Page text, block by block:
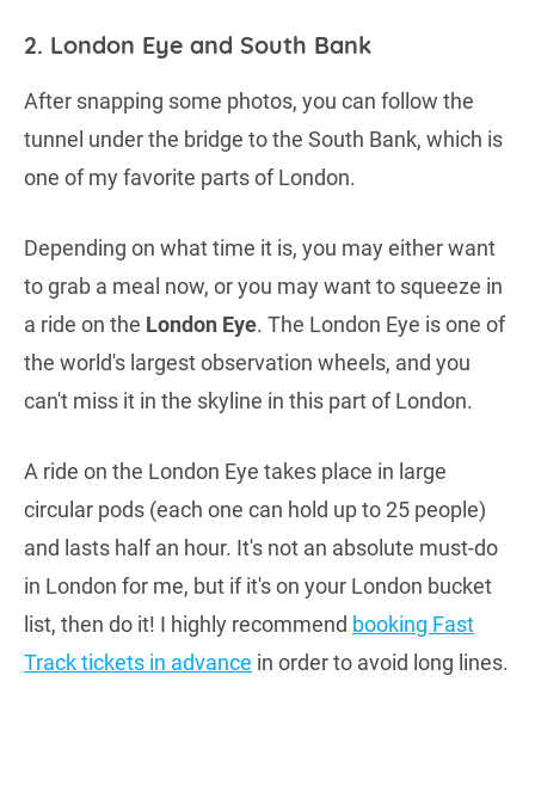
2. London Eye and South Bank
After snapping some photos, you can follow the
tunnel under the bridge to the South Bank, which is
one of my favorite parts of London.
Depending on what time it is, you may either want
to grab a meal now, or you may want to squeeze in
a ride on the London Eye. The London Eye is one of
the world's largest observation wheels, and you
can't miss it in the skyline in this part of London.
A ride on the London Eye takes place in large
circular pods (each one can hold up to 25 people)
and lasts half an hour. It's not an absolute must-do
in London for me, but if it's on your London bucket
list, then do it! I highly recommend booking Fast
Track tickets in advance in order to avoid long lines.